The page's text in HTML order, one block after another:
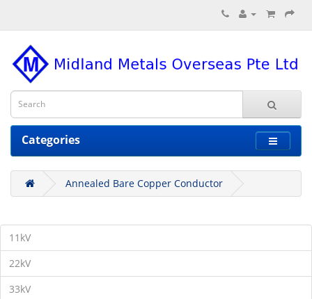
Categories
Annealed Bare Copper Conductor
11kV
22kV
33kV